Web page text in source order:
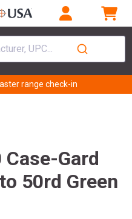
UPC...
range check-in
Gard
50rd Green